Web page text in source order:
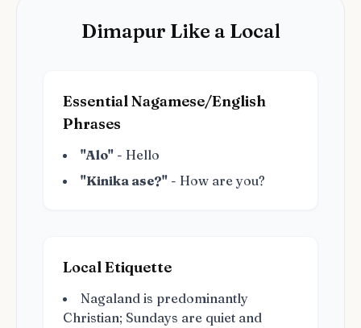
Dimapur Like a Local
Essential Nagamese/English
Phrases
"Alo" - Hello
"Kinika ase?" - How are you?
Local Etiquette
Nagaland is predominantly
Christian; Sundays are quiet and